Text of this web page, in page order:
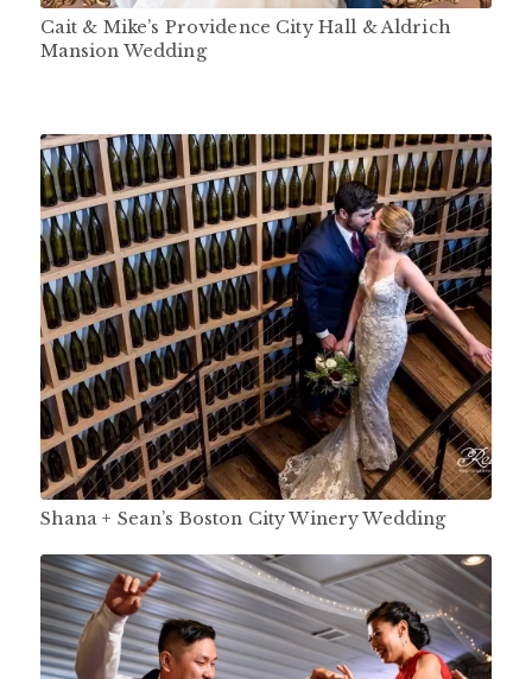
Cait & Mike’s Providence City Hall & Aldrich
Mansion Wedding
Shana + Sean’s Boston City Winery Wedding